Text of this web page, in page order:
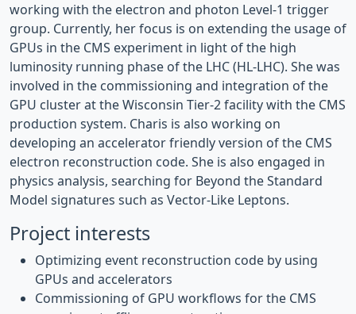
working with the electron and photon Level-1 trigger
group. Currently, her focus is on extending the usage of
GPUs in the CMS experiment in light of the high
luminosity running phase of the LHC (HL-LHC). She was
involved in the commissioning and integration of the
GPU cluster at the Wisconsin Tier-2 facility with the CMS
production system. Charis is also working on
developing an accelerator friendly version of the CMS
electron reconstruction code. She is also engaged in
physics analysis, searching for Beyond the Standard
Model signatures such as Vector-Like Leptons.
Project interests
Optimizing event reconstruction code by using
GPUs and accelerators
Commissioning of GPU workflows for the CMS